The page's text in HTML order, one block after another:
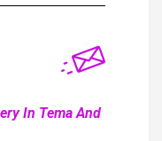
In Tema And